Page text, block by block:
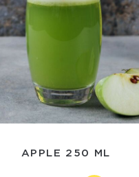
APPLE 250 ML